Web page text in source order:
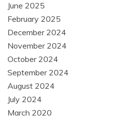
June 2025
February 2025
December 2024
November 2024
October 2024
September 2024
August 2024
July 2024
March 2020